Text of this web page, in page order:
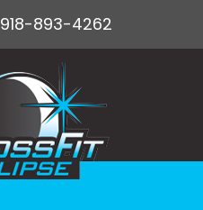
918-893-4262